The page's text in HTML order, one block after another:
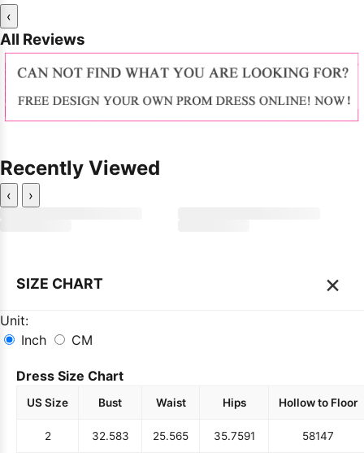
‹
All Reviews
Recently Viewed
‹ ›
SIZE CHART ×
Unit:
Inch
CM
Dress Size Chart
US Size Bust Waist Hips Hollow to Floor
2 32.583 25.565 35.7591 58147